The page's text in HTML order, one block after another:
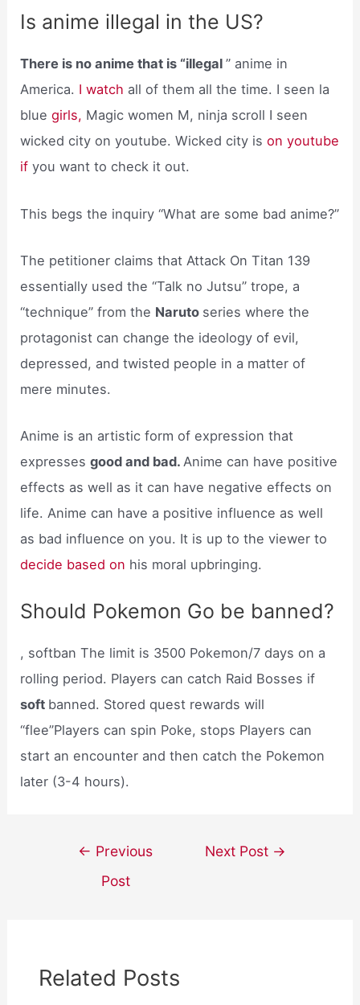
Is anime illegal in the US?
There is no anime that is “illegal” anime in
America. I watch all of them all the time. I seen la
bluegirls, Magic women M, ninja scroll I seen
wicked city on youtube. Wicked city ison youtube
if you want to check it out.
This begs the inquiry “What are some bad anime?”
The petitioner claims that Attack On Titan 139
essentially used the “Talk no Jutsu” trope, a
“technique” from the Naruto series where the
protagonist can change the ideology of evil,
depressed, and twisted people in a matter of
mere minutes.
Anime is an artistic form of expression that
expressesgood and bad.Anime can have positive
effects as well as it can have negative effects on
life. Anime can have a positive influence as well
as bad influence on you. It is up to the viewer to
decide based on his moral upbringing.
Should Pokemon Go be banned?
, softban The limit is 3500 Pokemon/7 days on a
rolling period. Players can catch Raid Bosses if
soft banned. Stored quest rewards will
“flee”Players can spin Poke, stops Players can
start an encounter and then catch the Pokemon
later (3-4 hours).
navigation
← Previous
Post
Next Post →
Related Posts